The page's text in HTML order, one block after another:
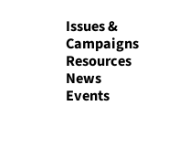
Issues &
Campaigns
Resources
News
Events